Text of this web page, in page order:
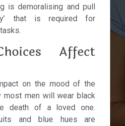
is demoralising and pull
that is required for
Affect
on the mood of the
most men will wear black
death of a loved one.
and blue hues are